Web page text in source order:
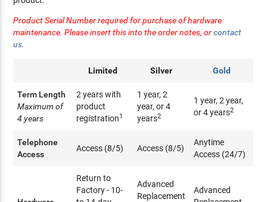
Product Serial Number required for purchase of hardware
maintenance. Please insert this into the order notes, orcontact
us.
Limited Silver Gold
Term Length
Maximum of
4 years
2 years with
product
registration1
1 year, 2
year, or 4
years2
1 year, 2 year,
or 4 years2
Telephone
Access
Access (8/5) Access (8/5)
Anytime
Access (24/7)
Return to
Factory - 10-
Advanced
Replacement
Advanced